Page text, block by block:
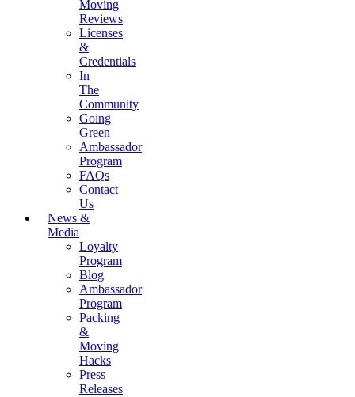
Moving
Reviews
Licenses
&
Credentials
In
The
Community
Going
Green
Ambassador
Program
FAQs
Contact
Us
News &
Media
Loyalty
Program
Blog
Ambassador
Program
Packing
&
Moving
Hacks
Press
Releases